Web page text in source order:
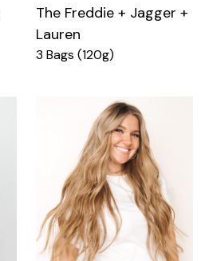
The Freddie + Jagger +
Lauren
3 Bags (120g)